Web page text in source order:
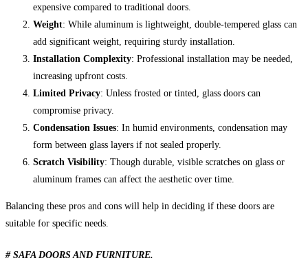
expensive compared to traditional doors.
Weight: While aluminum is lightweight, double-tempered glass can
add significant weight, requiring sturdy installation.
Installation Complexity: Professional installation may be needed,
increasing upfront costs.
Limited Privacy: Unless frosted or tinted, glass doors can
compromise privacy.
Condensation Issues: In humid environments, condensation may
form between glass layers if not sealed properly.
Scratch Visibility: Though durable, visible scratches on glass or
aluminum frames can affect the aesthetic over time.
Balancing these pros and cons will help in deciding if these doors are
suitable for specific needs.
# SAFA DOORS AND FURNITURE.